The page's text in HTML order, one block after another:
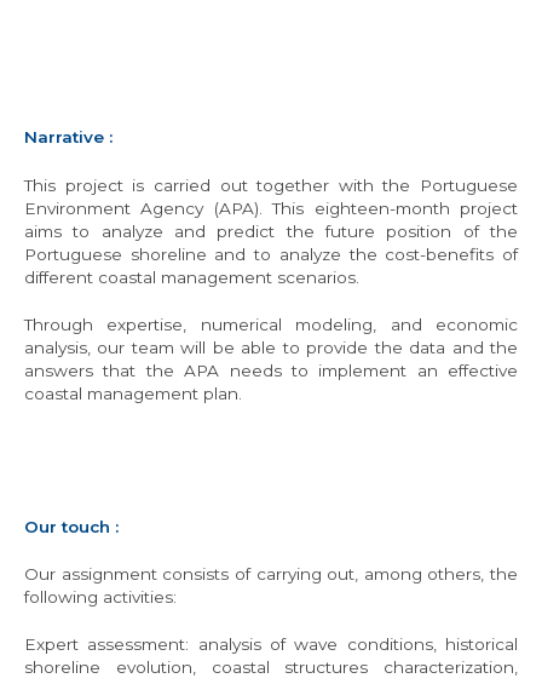
Narrative :
This project is carried out together with the Portuguese
Environment Agency (APA). This eighteen-month project
aims to analyze and predict the future position of the
Portuguese shoreline and to analyze the cost-benefits of
different coastal management scenarios.
Through expertise, numerical modeling, and economic
analysis, our team will be able to provide the data and the
answers that the APA needs to implement an effective
coastal management plan.
Our touch :
Our assignment consists of carrying out, among others, the
following activities:
Expert assessment: analysis of wave conditions, historical
shoreline evolution, coastal structures characterization,